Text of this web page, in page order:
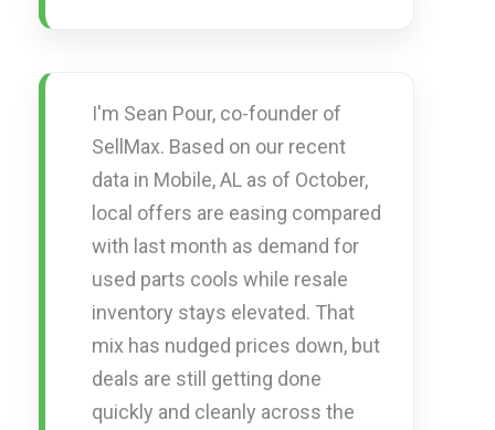
I'm Sean Pour, co-founder of
SellMax. Based on our recent
data in Mobile, AL as of October,
local offers are easing compared
with last month as demand for
used parts cools while resale
inventory stays elevated. That
mix has nudged prices down, but
deals are still getting done
quickly and cleanly across the